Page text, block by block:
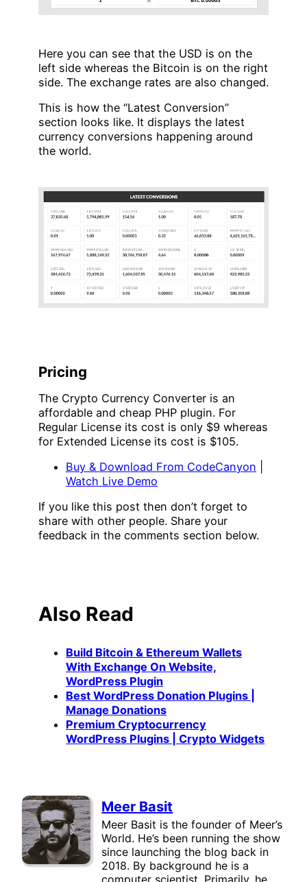
Here you can see that the USD is on the
left side whereas the Bitcoin is on the right
side. The exchange rates are also changed.
This is how the “Latest Conversion”
section looks like. It displays the latest
currency conversions happening around
the world.
Pricing
The Crypto Currency Converter is an
affordable and cheap PHP plugin. For
Regular License its cost is only $9 whereas
for Extended License its cost is $105.
Buy & Download From CodeCanyon
Watch Live Demo
If you like this post then don’t forget to
share with other people. Share your
feedback in the comments section below.
Also Read
Build Bitcoin & Ethereum Wallets
With Exchange On Website,
WordPress Plugin
Best WordPress Donation Plugins |
Manage Donations
Premium Cryptocurrency
WordPress Plugins | Crypto Widgets
Meer Basit
Meer Basit is the founder of Meer’s
World. He’s been running the show
since launching the blog back in
2018. By background he is a